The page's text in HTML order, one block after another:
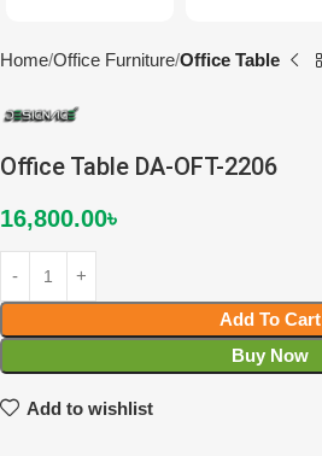
Home Office Furniture Office Table
Office Table DA-OFT-2206
16,800.00৳
Add To Cart
Buy Now
Add to wishlist